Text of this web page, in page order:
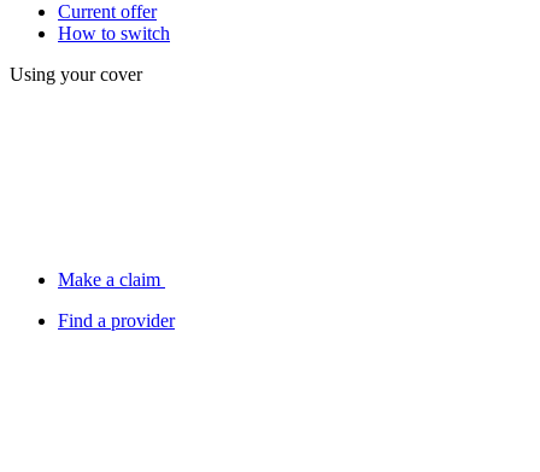
Current offer
How to switch
Using your cover
Make a claim
Find a provider